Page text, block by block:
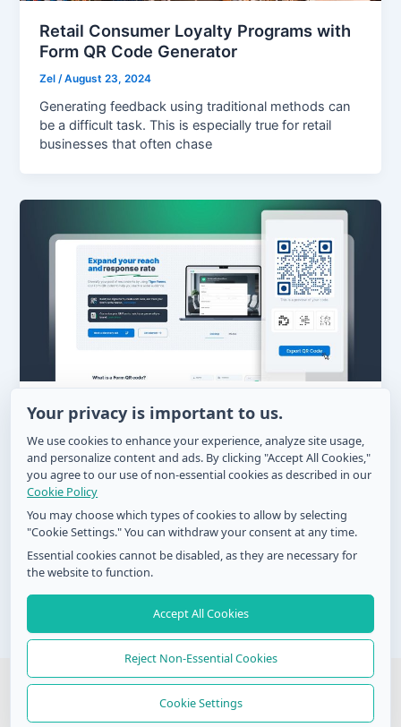
Retail Consumer Loyalty Programs with
Form QR Code Generator
Zel/August 23, 2024
Generating feedback using traditional methods can
be a difficult task. This is especially true for retail
businesses that often chase
How to Get More Product Reviews with
QR Code Technology
Zel/August 22, 2024
Before purchasing from a brand, nearly everyone
offerings. Knowing how to get
pagination
1 …
© 2026 QR Form Generator. All rights reserved
Your privacy is important to us.
We use cookies to enhance your experience, analyze site usage,
and personalize content and ads. By clicking "Accept All Cookies,"
you agree to our use of non-essential cookies as described in our
Cookie Policy
You may choose which types of cookies to allow by selecting
"Cookie Settings." You can withdraw your consent at any time.
Essential cookies cannot be disabled, as they are necessary for
the website to function.
Accept All Cookies
Reject Non-Essential Cookies
Cookie Settings